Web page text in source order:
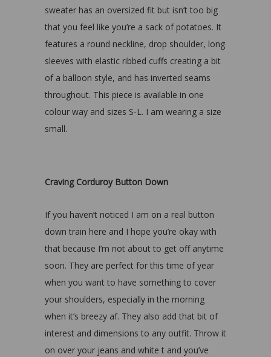
sweater has an oversized fit but isn’t too big
that you feel like you’re a sack of potatoes. It
features a round neckline, drop shoulder, long
sleeves with elastic ribbed cuffs creating a bit
of a balloon style, and has inverted seams
throughout. This piece is available in one
colour way and sizes S-L. I am wearing a size
small.
Craving Corduroy Button Down
If you haven’t noticed I am on a real button
down train here and I hope you’re okay with
that because I’m not about to get off anytime
soon. They are perfect for this time of year
when you want to have something to cover
your shoulders, especially in the morning
when it’s breezy af. They also add that bit of
interest and dimensions to any outfit. Throw it
on over your jeans and white t and you’ve